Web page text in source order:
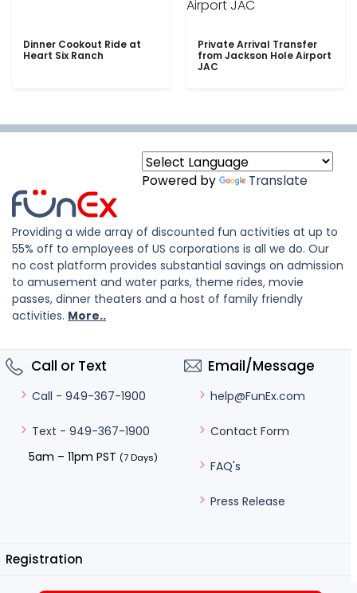
Dinner Cookout Ride at
Heart Six Ranch
Private Arrival Transfer
from Jackson Hole Airport
JAC
Powered by Translate
Providing a wide array of discounted fun activities at up to
55% off to employees of US corporations is all we do. Our
no cost platform provides substantial savings on admission
to amusement and water parks, theme rides, movie
passes, dinner theaters and a host of family friendly
activities. More..
Call or Text
Call - 949-367-1900
Text - 949-367-1900
5am – 11pm PST (7 Days)
Email/Message
help@FunEx.com
Contact Form
FAQ's
Press Release
Registration